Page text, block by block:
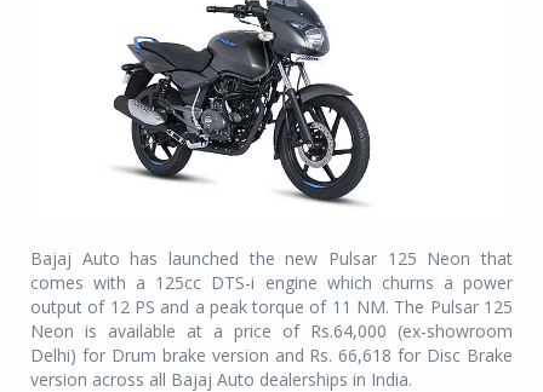
Bajaj Auto has launched the new Pulsar 125 Neon that
comes with a 125cc DTS-i engine which churns a power
output of 12 PS and a peak torque of 11 NM. The Pulsar 125
Neon is available at a price of Rs.64,000 (ex-showroom
Delhi) for Drum brake version and Rs. 66,618 for Disc Brake
version across all Bajaj Auto dealerships in India.